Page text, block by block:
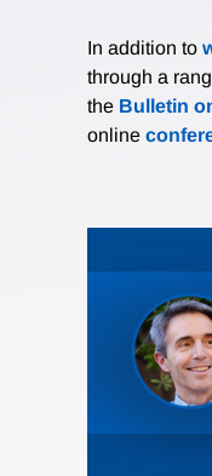
In addition to
through a
the Bulletin
online